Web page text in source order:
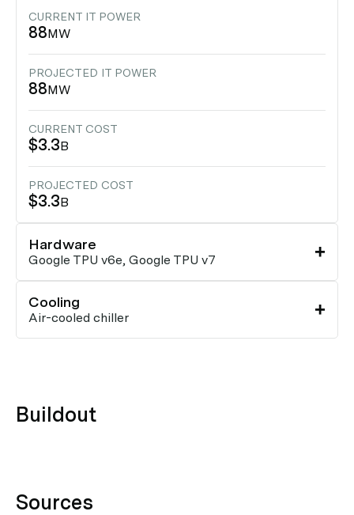
CURRENT IT POWER
88MW
PROJECTED IT POWER
88MW
CURRENT COST
$3.3B
PROJECTED COST
$3.3B
Hardware
Google TPU v6e, Google TPU v7
Cooling
Air-cooled chiller
Buildout
Sources